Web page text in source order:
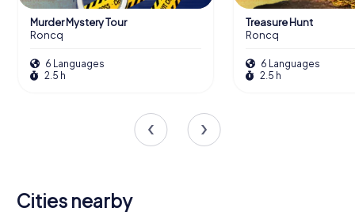
Murder Mystery Tour
Roncq
6 Languages
2.5 h
Treasure Hunt
Roncq
6 Languages
2.5 h
Cities nearby